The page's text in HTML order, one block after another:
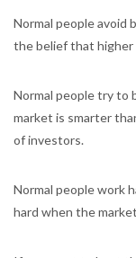
Normal people avoid
the belief that higher
Normal people try to
market is smarter
of investors.
Normal people work
hard when the